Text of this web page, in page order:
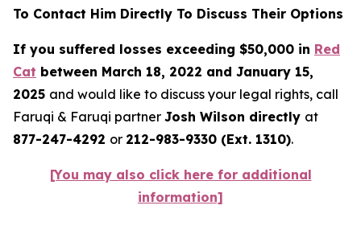
To Contact Him Directly To Discuss Their Options
If you suffered losses exceeding $50,000 in Red
Cat between March 18, 2022 and January 15,
2025 and would like to discuss your legal rights, call
Faruqi & Faruqi partner Josh Wilson directly at
877-247-4292 or 212-983-9330 (Ext. 1310).
[You may also click here for additional
information]